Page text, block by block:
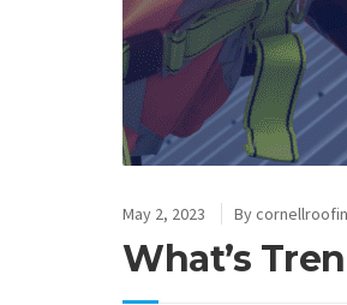
May 2, 2023 By
What’s